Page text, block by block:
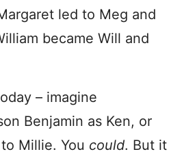
led to Meg and
became Will and
– imagine
Benjamin as Ken, or
Millie. You could. But it